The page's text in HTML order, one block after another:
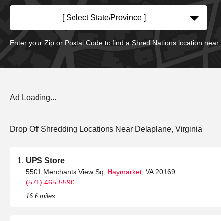
[ Select State/Province ]
Enter your Zip or Postal Code to find a Shred Nations location near
Ad Loading...
Drop Off Shredding Locations Near Delaplane, Virginia
UPS Store
5501 Merchants View Sq, Haymarket , VA 20169
(571) 465-5590
16.6 miles